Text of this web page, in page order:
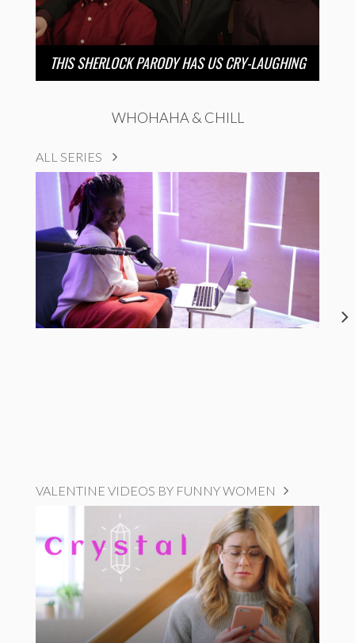
THIS SHERLOCK PARODY HAS US CRY-LAUGHING
WHOHAHA & CHILL
ALL SERIES
VALENTINE VIDEOS BY FUNNY WOMEN